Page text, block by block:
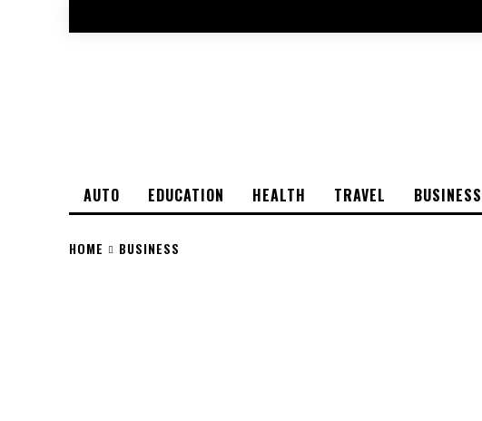
AUTO EDUCATION HEALTH TRAVEL BUSINESS
HOME BUSINESS